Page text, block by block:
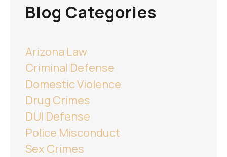
Blog Categories
Arizona Law
Criminal Defense
Domestic Violence
Drug Crimes
DUI Defense
Police Misconduct
Sex Crimes